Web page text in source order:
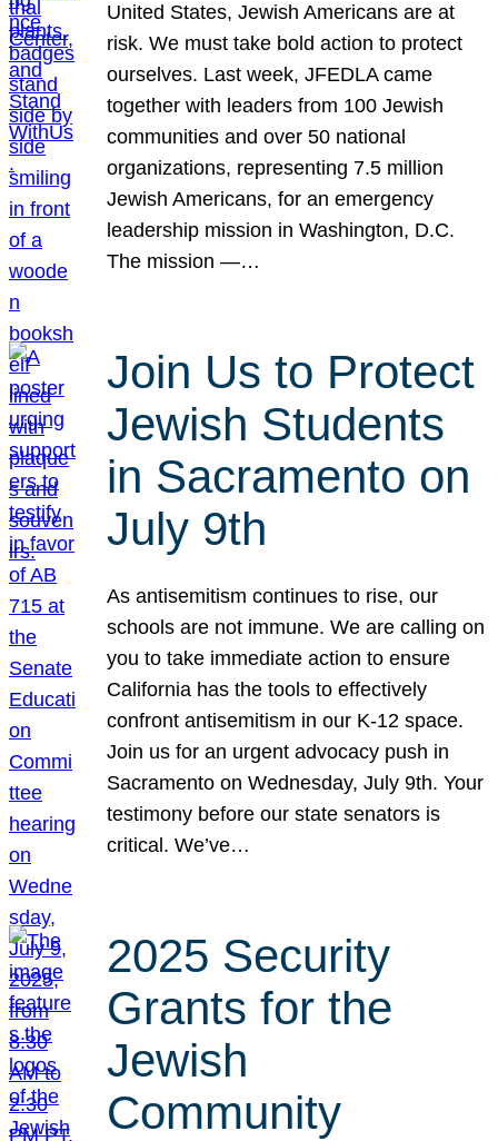
United States, Jewish Americans are at
risk. We must take bold action to protect
ourselves. Last week, JFEDLA came
together with leaders from 100 Jewish
communities and over 50 national
organizations, representing 7.5 million
Jewish Americans, for an emergency
leadership mission in Washington, D.C.
The mission —…
Join Us to Protect
Jewish Students
in Sacramento on
July 9th
As antisemitism continues to rise, our
schools are not immune. We are calling on
you to take immediate action to ensure
California has the tools to effectively
confront antisemitism in our K-12 space.
Join us for an urgent advocacy push in
Sacramento on Wednesday, July 9th. Your
testimony before our state senators is
critical. We’ve…
2025 Security
Grants for the
Jewish
Community